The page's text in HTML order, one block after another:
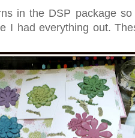
in the DSP package
I had everything out.